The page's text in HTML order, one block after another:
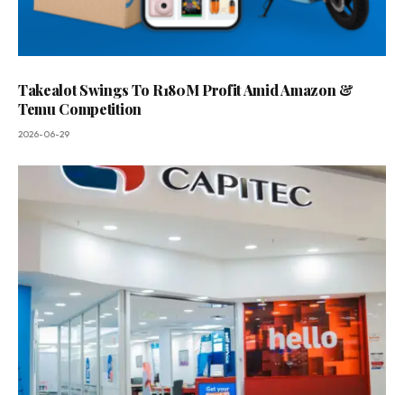
Takealot Swings To R180M Profit Amid Amazon &
Temu Competition
2026-06-29